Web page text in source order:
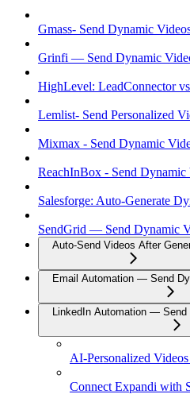
Gmass- Send Dynamic
Grinfi — Send Dynamic
HighLevel: LeadConnector
Lemlist- Send Personalized
Mixmax - Send Dynamic
ReachInBox - Send Dynamic
Salesforge: Auto-Generate
SendGrid — Send Dynamic
Auto-Send Videos After
Email Automation — Send
LinkedIn Automation — Send
AI-Personalized
Connect Expandi with